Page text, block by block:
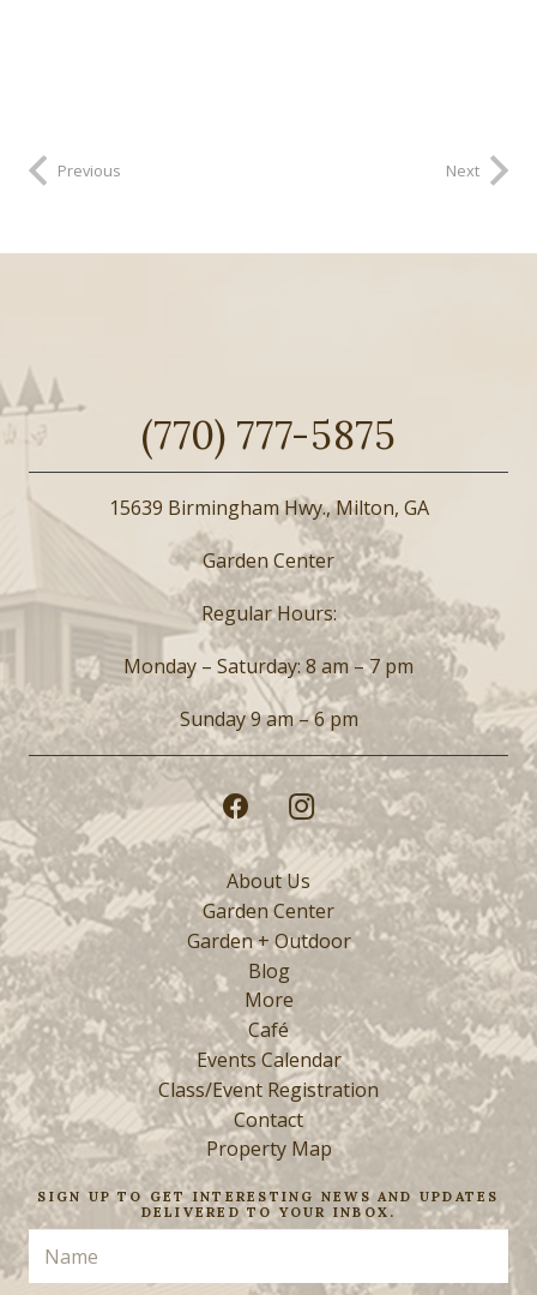
Previous Next
(770) 777-5875
15639 Birmingham Hwy., Milton, GA
Garden Center
Regular Hours:
Monday – Saturday: 8 am – 7 pm
Sunday 9 am – 6 pm
About Us
Garden Center
Garden + Outdoor
Blog
More
Café
Events Calendar
Class/Event Registration
Contact
Property Map
SIGN UP TO GET INTERESTING NEWS AND UPDATES
DELIVERED TO YOUR INBOX.
Name